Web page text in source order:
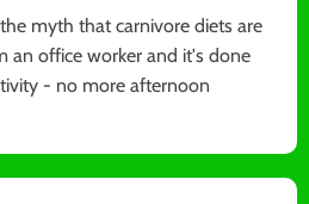
myth that carnivore diets are
an office worker and it's done
- no more afternoon